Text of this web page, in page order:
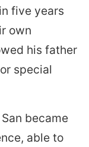
five years
own
his father
special
became
able to